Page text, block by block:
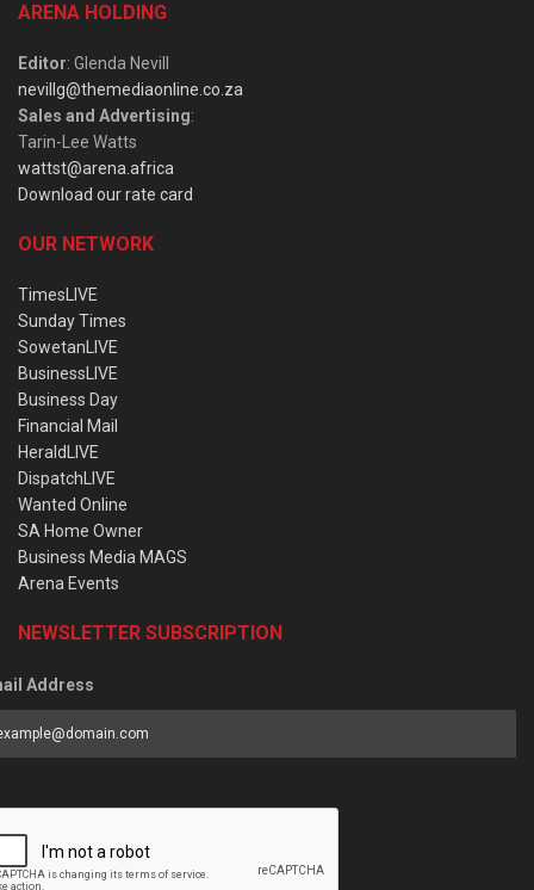
ARENA HOLDING
Editor: Glenda Nevill
nevillg@themediaonline.co.za
Sales and Advertising:
Tarin-Lee Watts
wattst@arena.africa
Download our rate card
OUR NETWORK
TimesLIVE
Sunday Times
SowetanLIVE
BusinessLIVE
Business Day
Financial Mail
HeraldLIVE
DispatchLIVE
Wanted Online
SA Home Owner
Business Media MAGS
Arena Events
NEWSLETTER SUBSCRIPTION
Address